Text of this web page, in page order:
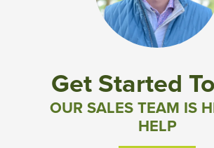
Community News & Promotions
Aster Meadows at Chickahominy Falls
Bluegrass Glen at Chickahominy
Get Started
OUR SALES TEAM IS
HELP